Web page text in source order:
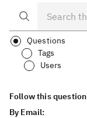
Questions
Tags
Users
Follow this question
By Email: